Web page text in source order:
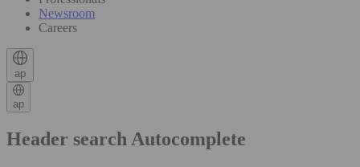
Newsroom
Careers
ap
ap
Header search Autocomplete